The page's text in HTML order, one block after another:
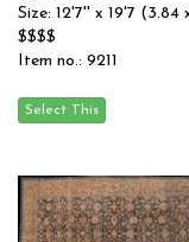
Size: 12'7'' x 19'7 (3.84
$$$$
Item no.: 9211